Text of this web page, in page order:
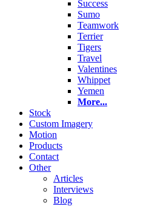
Success
Sumo
Teamwork
Terrier
Tigers
Travel
Valentines
Whippet
Yemen
More...
Stock
Custom Imagery
Motion
Products
Contact
Other
Articles
Interviews
Blog